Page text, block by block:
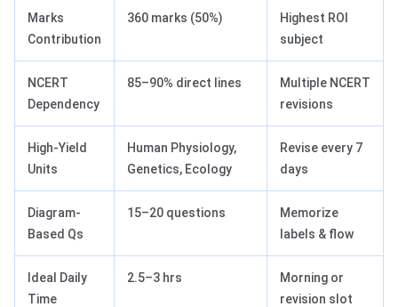
Marks
Contribution
360 marks (50%)
Highest ROI
subject
NCERT
Dependency
85–90% direct lines
Multiple NCERT
revisions
High-Yield
Units
Human Physiology,
Genetics, Ecology
Revise every 7
days
Diagram-
Based Qs
15–20 questions
Memorize
labels & flow
Ideal Daily
Time
2.5–3 hrs
Morning or
revision slot